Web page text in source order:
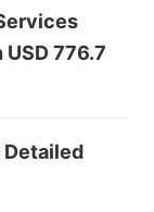
776.7